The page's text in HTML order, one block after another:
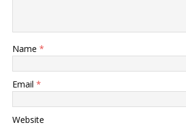
Name *
Email *
Website